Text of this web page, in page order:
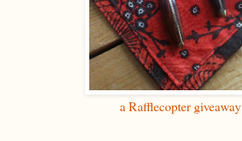
a Rafflecopter giveaway